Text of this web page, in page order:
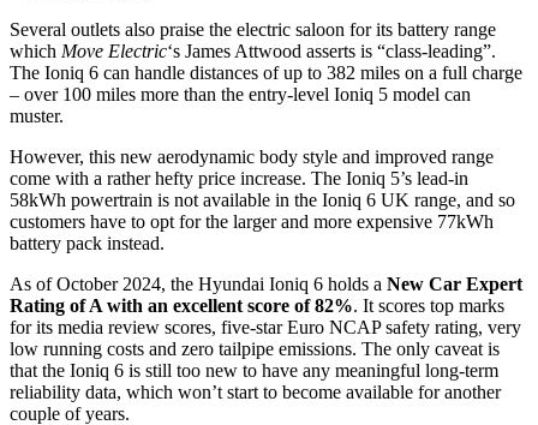
Several outlets also praise the electric saloon for its battery range
which Move Electric‘s James Attwood asserts is “class-leading”.
The Ioniq 6 can handle distances of up to 382 miles on a full charge
– over 100 miles more than the entry-level Ioniq 5 model can
muster.
However, this new aerodynamic body style and improved range
come with a rather hefty price increase. The Ioniq 5’s lead-in
58kWh powertrain is not available in the Ioniq 6 UK range, and so
customers have to opt for the larger and more expensive 77kWh
battery pack instead.
As of October 2024, the Hyundai Ioniq 6 holds a New Car Expert
Rating of A with an excellent score of 82%. It scores top marks
for its media review scores, five-star Euro NCAP safety rating, very
low running costs and zero tailpipe emissions. The only caveat is
that the Ioniq 6 is still too new to have any meaningful long-term
reliability data, which won’t start to become available for another
couple of years.